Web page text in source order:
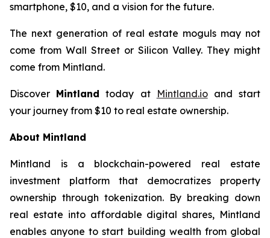
smartphone, $10, and a vision for the future.
The next generation of real estate moguls may not
come from Wall Street or Silicon Valley. They might
come from Mintland.
Discover Mintland today at Mintland.ioand start
your journey from $10 to real estate ownership.
About Mintland
Mintland is a blockchain-powered real estate
investment platform that democratizes property
ownership through tokenization. By breaking down
real estate into affordable digital shares, Mintland
enables anyone to start building wealth from global